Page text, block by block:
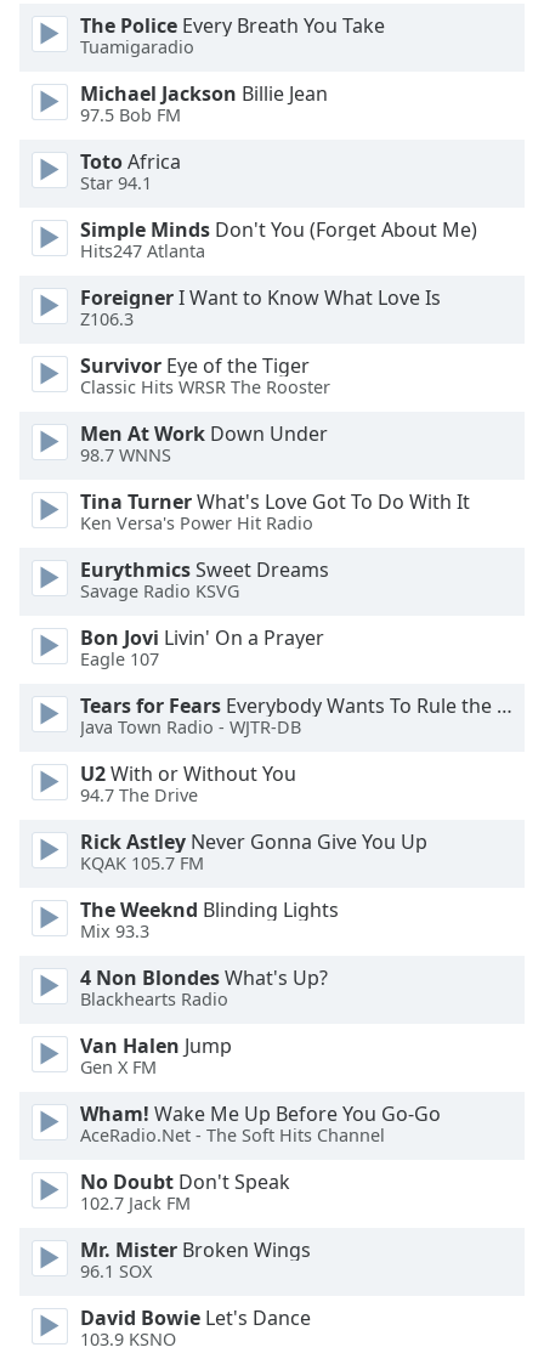
dialog
Escape
window.
Background
Color
Opacity
Caption
Area
Background
Style
Font
Family
Reset
Done
Close
The Police Every Breath You Take
Tuamigaradio
Michael Jackson Billie Jean
97.5 Bob FM
TotoAfrica
Star 94.1
Simple Minds Don't You (Forget About Me)
Hits247 Atlanta
ForeignerI Want to Know What Love Is
Z106.3
Survivor Eye of the Tiger
Classic Hits WRSR The Rooster
Men At Work Down Under
98.7 WNNS
Tina TurnerWhat's Love Got To Do With It
Ken Versa's Power Hit Radio
EurythmicsSweet Dreams
Savage Radio KSVG
Bon Jovi Livin' On a Prayer
Eagle 107
Tears for Fears Everybody Wants To Rule the World
Java Town Radio - WJTR-DB
U2With or Without You
94.7 The Drive
Rick Astley Never Gonna Give You Up
KQAK 105.7 FM
The Weeknd Blinding Lights
Mix 93.3
4 Non BlondesWhat's Up?
Blackhearts Radio
Van Halen Jump
Gen X FM
Wham! Wake Me Up Before You Go-Go
AceRadio.Net - The Soft Hits Channel
No Doubt Don't Speak
102.7 Jack FM
Mr. Mister Broken Wings
96.1 SOX
David Bowie Let's Dance
103.9 KSNO